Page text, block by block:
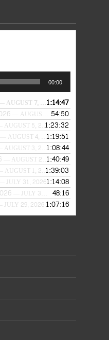
00:00
AUGUST 7, 2026
1:14:47
— AUGUST 6, 2026
54:50
— AUGUST 5, 2026 1:23:32
— AUGUST 4, 2026
1:19:51
— AUGUST 3, 2026 1:08:44
— AUGUST 2, 2026 1:40:49
— AUGUST 1, 2026 1:39:03
— JULY 31, 20261:14:08
— JULY 30, 2026
48:16
— JULY 29, 20261:07:16